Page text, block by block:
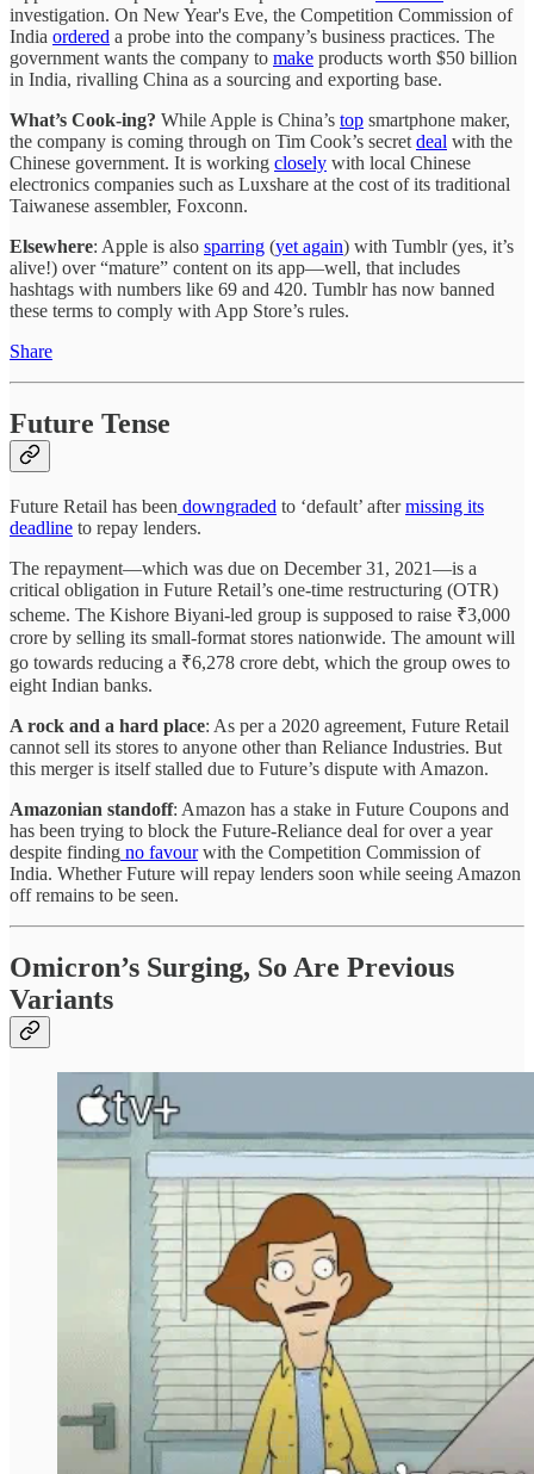
investigation. On New Year's Eve, the Competition Commission of
India ordered a probe into the company’s business practices. The
government wants the company to make products worth $50 billion
in India, rivalling China as a sourcing and exporting base.
What’s Cook-ing? While Apple is China’s top smartphone maker,
the company is coming through on Tim Cook’s secret deal with the
Chinese government. It is working closely with local Chinese
electronics companies such as Luxshare at the cost of its traditional
Taiwanese assembler, Foxconn.
Elsewhere: Apple is also sparring (yet again) with Tumblr (yes, it’s
alive!) over “mature” content on its app—well, that includes
hashtags with numbers like 69 and 420. Tumblr has now banned
these terms to comply with App Store’s rules.
Share
Future Tense
Future Retail has been downgraded to ‘default’ aftermissing its
deadline to repay lenders.
The repayment—which was due on December 31, 2021—is a
critical obligation in Future Retail’s one-time restructuring (OTR)
scheme. The Kishore Biyani-led group is supposed to raise ₹3,000
crore by selling its small-format stores nationwide. The amount will
go towards reducing a ₹6,278 crore debt, which the group owes to
eight Indian banks.
A rock and a hard place: As per a 2020 agreement, Future Retail
cannot sell its stores to anyone other than Reliance Industries. But
this merger is itself stalled due to Future’s dispute with Amazon.
Amazonian standoff: Amazon has a stake in Future Coupons and
has been trying to block the Future-Reliance deal for over a year
despite finding no favourwith the Competition Commission of
India. Whether Future will repay lenders soon while seeing Amazon
off remains to be seen.
Omicron’s Surging, So Are Previous
Variants